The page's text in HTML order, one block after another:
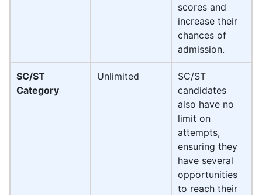
scores and
increase their
chances of
admission.
SC/ST
Category
Unlimited
SC/ST
candidates
also have no
limit on
attempts,
ensuring they
have several
opportunities
to reach their